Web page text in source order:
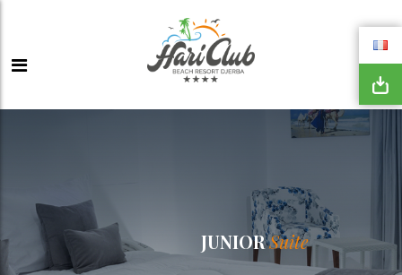
JUNIORSuite